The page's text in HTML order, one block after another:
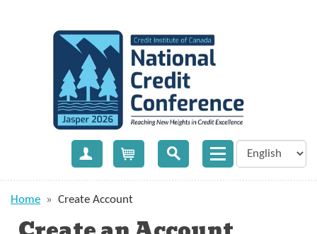
Create Account
Home » Create Account